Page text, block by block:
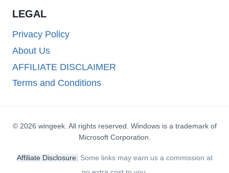
LEGAL
Privacy Policy
About Us
AFFILIATE DISCLAIMER
Terms and Conditions
© 2026 wingeek. All rights reserved. Windows is a trademark of
Microsoft Corporation.
Affiliate Disclosure: Some links may earn us a commission at